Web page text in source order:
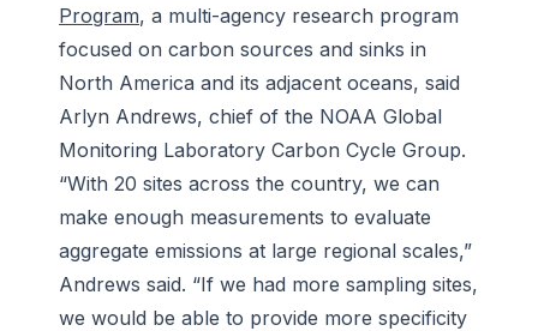
Program, a multi-agency research program
focused on carbon sources and sinks in
North America and its adjacent oceans, said
Arlyn Andrews, chief of the NOAA Global
Monitoring Laboratory Carbon Cycle Group.
“With 20 sites across the country, we can
make enough measurements to evaluate
aggregate emissions at large regional scales,”
Andrews said. “If we had more sampling sites,
we would be able to provide more specificity